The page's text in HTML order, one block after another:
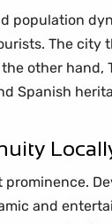
population
The city
other hand,
Spanish
and